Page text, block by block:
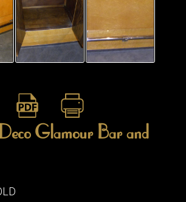
ITEMS
SMALL
TABLES
Glamour Bar and